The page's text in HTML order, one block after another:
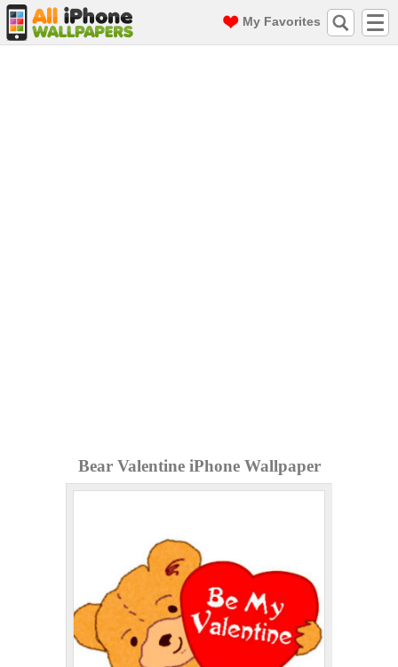
My Favorites
Bear Valentine iPhone Wallpaper